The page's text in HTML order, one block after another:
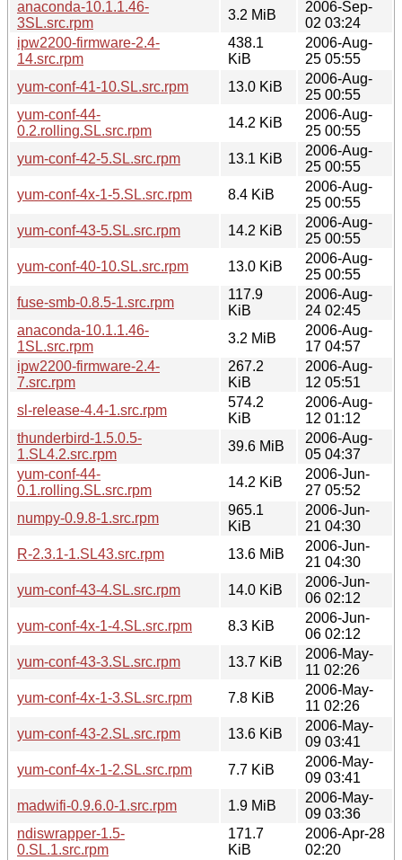
anaconda-10.1.1.46-
3SL.src.rpm
3.2 MiB
2006-Sep-
02 03:24
ipw2200-firmware-2.4-
14.src.rpm
438.1
KiB
2006-Aug-
25 05:55
yum-conf-41-10.SL.src.rpm
13.0 KiB
2006-Aug-
25 00:55
yum-conf-44-
0.2.rolling.SL.src.rpm
14.2 KiB
2006-Aug-
25 00:55
yum-conf-42-5.SL.src.rpm
13.1 KiB
2006-Aug-
25 00:55
yum-conf-4x-1-5.SL.src.rpm
8.4 KiB
2006-Aug-
25 00:55
yum-conf-43-5.SL.src.rpm
14.2 KiB
2006-Aug-
25 00:55
yum-conf-40-10.SL.src.rpm
13.0 KiB
2006-Aug-
25 00:55
fuse-smb-0.8.5-1.src.rpm
117.9
KiB
2006-Aug-
24 02:45
anaconda-10.1.1.46-
1SL.src.rpm
3.2 MiB
2006-Aug-
17 04:57
ipw2200-firmware-2.4-
7.src.rpm
267.2
KiB
2006-Aug-
12 05:51
sl-release-4.4-1.src.rpm
574.2
KiB
2006-Aug-
12 01:12
thunderbird-1.5.0.5-
1.SL4.2.src.rpm
39.6 MiB
2006-Aug-
05 04:37
yum-conf-44-
0.1.rolling.SL.src.rpm
14.2 KiB
2006-Jun-
27 05:52
numpy-0.9.8-1.src.rpm
965.1
KiB
2006-Jun-
21 04:30
R-2.3.1-1.SL43.src.rpm
13.6 MiB
2006-Jun-
21 04:30
yum-conf-43-4.SL.src.rpm
14.0 KiB
2006-Jun-
06 02:12
yum-conf-4x-1-4.SL.src.rpm
8.3 KiB
2006-Jun-
06 02:12
yum-conf-43-3.SL.src.rpm
13.7 KiB
2006-May-
11 02:26
yum-conf-4x-1-3.SL.src.rpm
7.8 KiB
2006-May-
11 02:26
yum-conf-43-2.SL.src.rpm
13.6 KiB
2006-May-
09 03:41
yum-conf-4x-1-2.SL.src.rpm
7.7 KiB
2006-May-
09 03:41
madwifi-0.9.6.0-1.src.rpm
1.9 MiB
2006-May-
09 03:36
ndiswrapper-1.5-
0.SL.1.src.rpm
171.7
KiB
2006-Apr-28
02:20